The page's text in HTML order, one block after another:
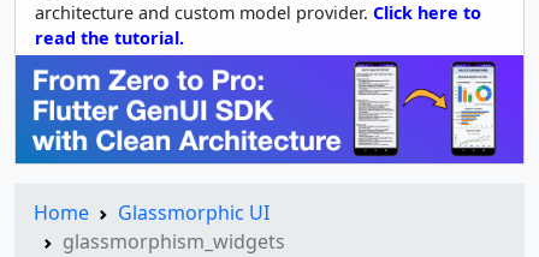
architecture and custom model provider. Click here to
read the tutorial.
Home
Glassmorphic UI
glassmorphism_widgets